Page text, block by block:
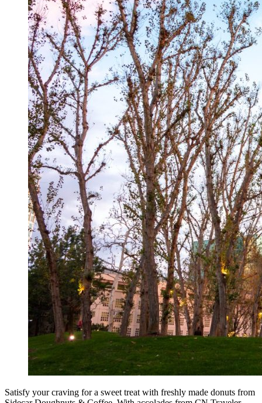
Satisfy your craving for a sweet treat with freshly made donuts from